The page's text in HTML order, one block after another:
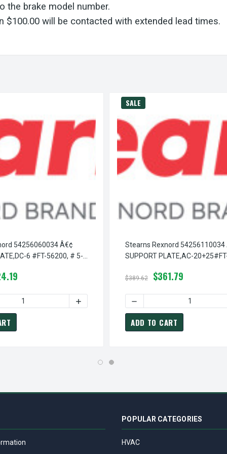
the brake model number.
$100.00 will be contacted with extended lead times.
Â€¢ SUPPORT PLATE,AC-6#FT-56200,D/M, # 5-42-5605-11-34
REXNORD 54256051134 Â€¢ SUPPORT PLATE,AC-
54256060034 Â€¢
6 #FT-56200, # 5-
QUANTITY OF STEARNS REXNORD 54256060034 Â€¢
INCREASE QUANTITY OF STEARNS
SALE
Stearns Rexnord 54256110034
SUPPORT PLATE,AC-
$389.62 $361.79
DECREASE QUANTITY OF
ADD TO CART
POPULAR CATEGORIES
HVAC